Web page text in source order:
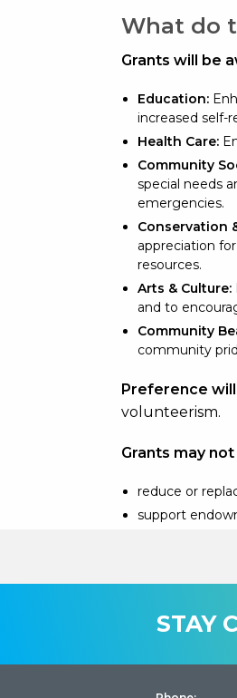
What do
Grants will be
Education:
increased self-
Health Care:
Community
special needs
emergencies.
Conservation
appreciation
resources.
Arts & Culture:
and to
Community
community
Preference
volunteerism.
Grants may
reduce or
support
STAY